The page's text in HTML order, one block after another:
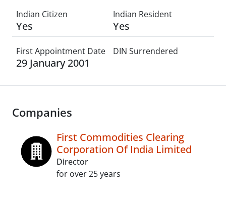
Indian Citizen
Yes
Indian Resident
Yes
First Appointment Date
29 January 2001
DIN Surrendered
Companies
First Commodities Clearing
Corporation Of India Limited
Director
for over 25 years